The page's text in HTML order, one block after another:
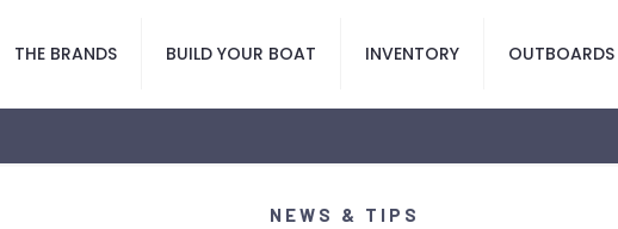
THE BRANDS BUILD YOUR BOAT INVENTORY OUTBOARDS
NEWS & TIPS